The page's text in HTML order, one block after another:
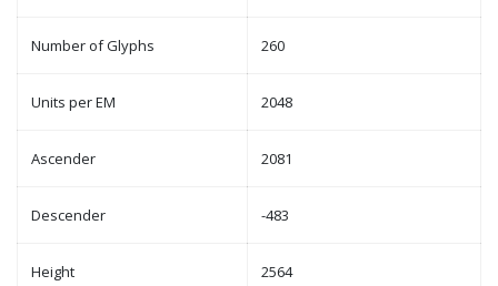
Number of Glyphs 260
Units per EM 2048
Ascender 2081
Descender -483
Height 2564